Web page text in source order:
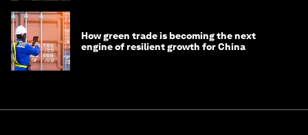
How green trade is becoming the next
engine of resilient growth for China